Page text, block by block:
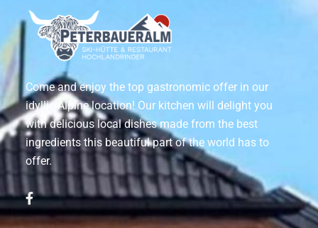
Come and enjoy the top gastronomic offer in our
idyllic Alpine location! Our kitchen will delight you
with delicious local dishes made from the best
ingredients this beautiful part of the world has to
offer.